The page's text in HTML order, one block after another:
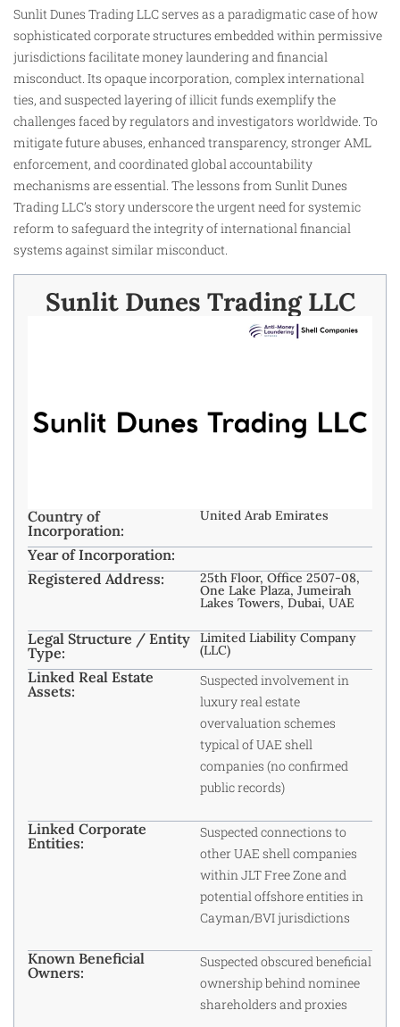
Sunlit Dunes Trading LLC serves as a paradigmatic case of how
sophisticated corporate structures embedded within permissive
jurisdictions facilitate money laundering and financial
misconduct. Its opaque incorporation, complex international
ties, and suspected layering of illicit funds exemplify the
challenges faced by regulators and investigators worldwide. To
mitigate future abuses, enhanced transparency, stronger AML
enforcement, and coordinated global accountability
mechanisms are essential. The lessons from Sunlit Dunes
Trading LLC’s story underscore the urgent need for systemic
reform to safeguard the integrity of international financial
systems against similar misconduct.
Sunlit Dunes Trading LLC
Country of
Incorporation:
United Arab Emirates
Year of Incorporation:
Registered Address:
25th Floor, Office 2507-08,
One Lake Plaza, Jumeirah
Lakes Towers, Dubai, UAE
Legal Structure / Entity
Type:
Limited Liability Company
(LLC)
Linked Real Estate
Assets:
Suspected involvement in
luxury real estate
overvaluation schemes
typical of UAE shell
companies (no confirmed
public records)
Linked Corporate
Entities:
Suspected connections to
other UAE shell companies
within JLT Free Zone and
potential offshore entities in
Cayman/BVI jurisdictions
Known Beneficial
Owners:
Suspected obscured beneficial
ownership behind nominee
shareholders and proxies